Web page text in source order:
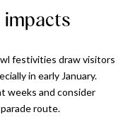
impacts
festivities draw visitors
in early January.
weeks and consider
route.